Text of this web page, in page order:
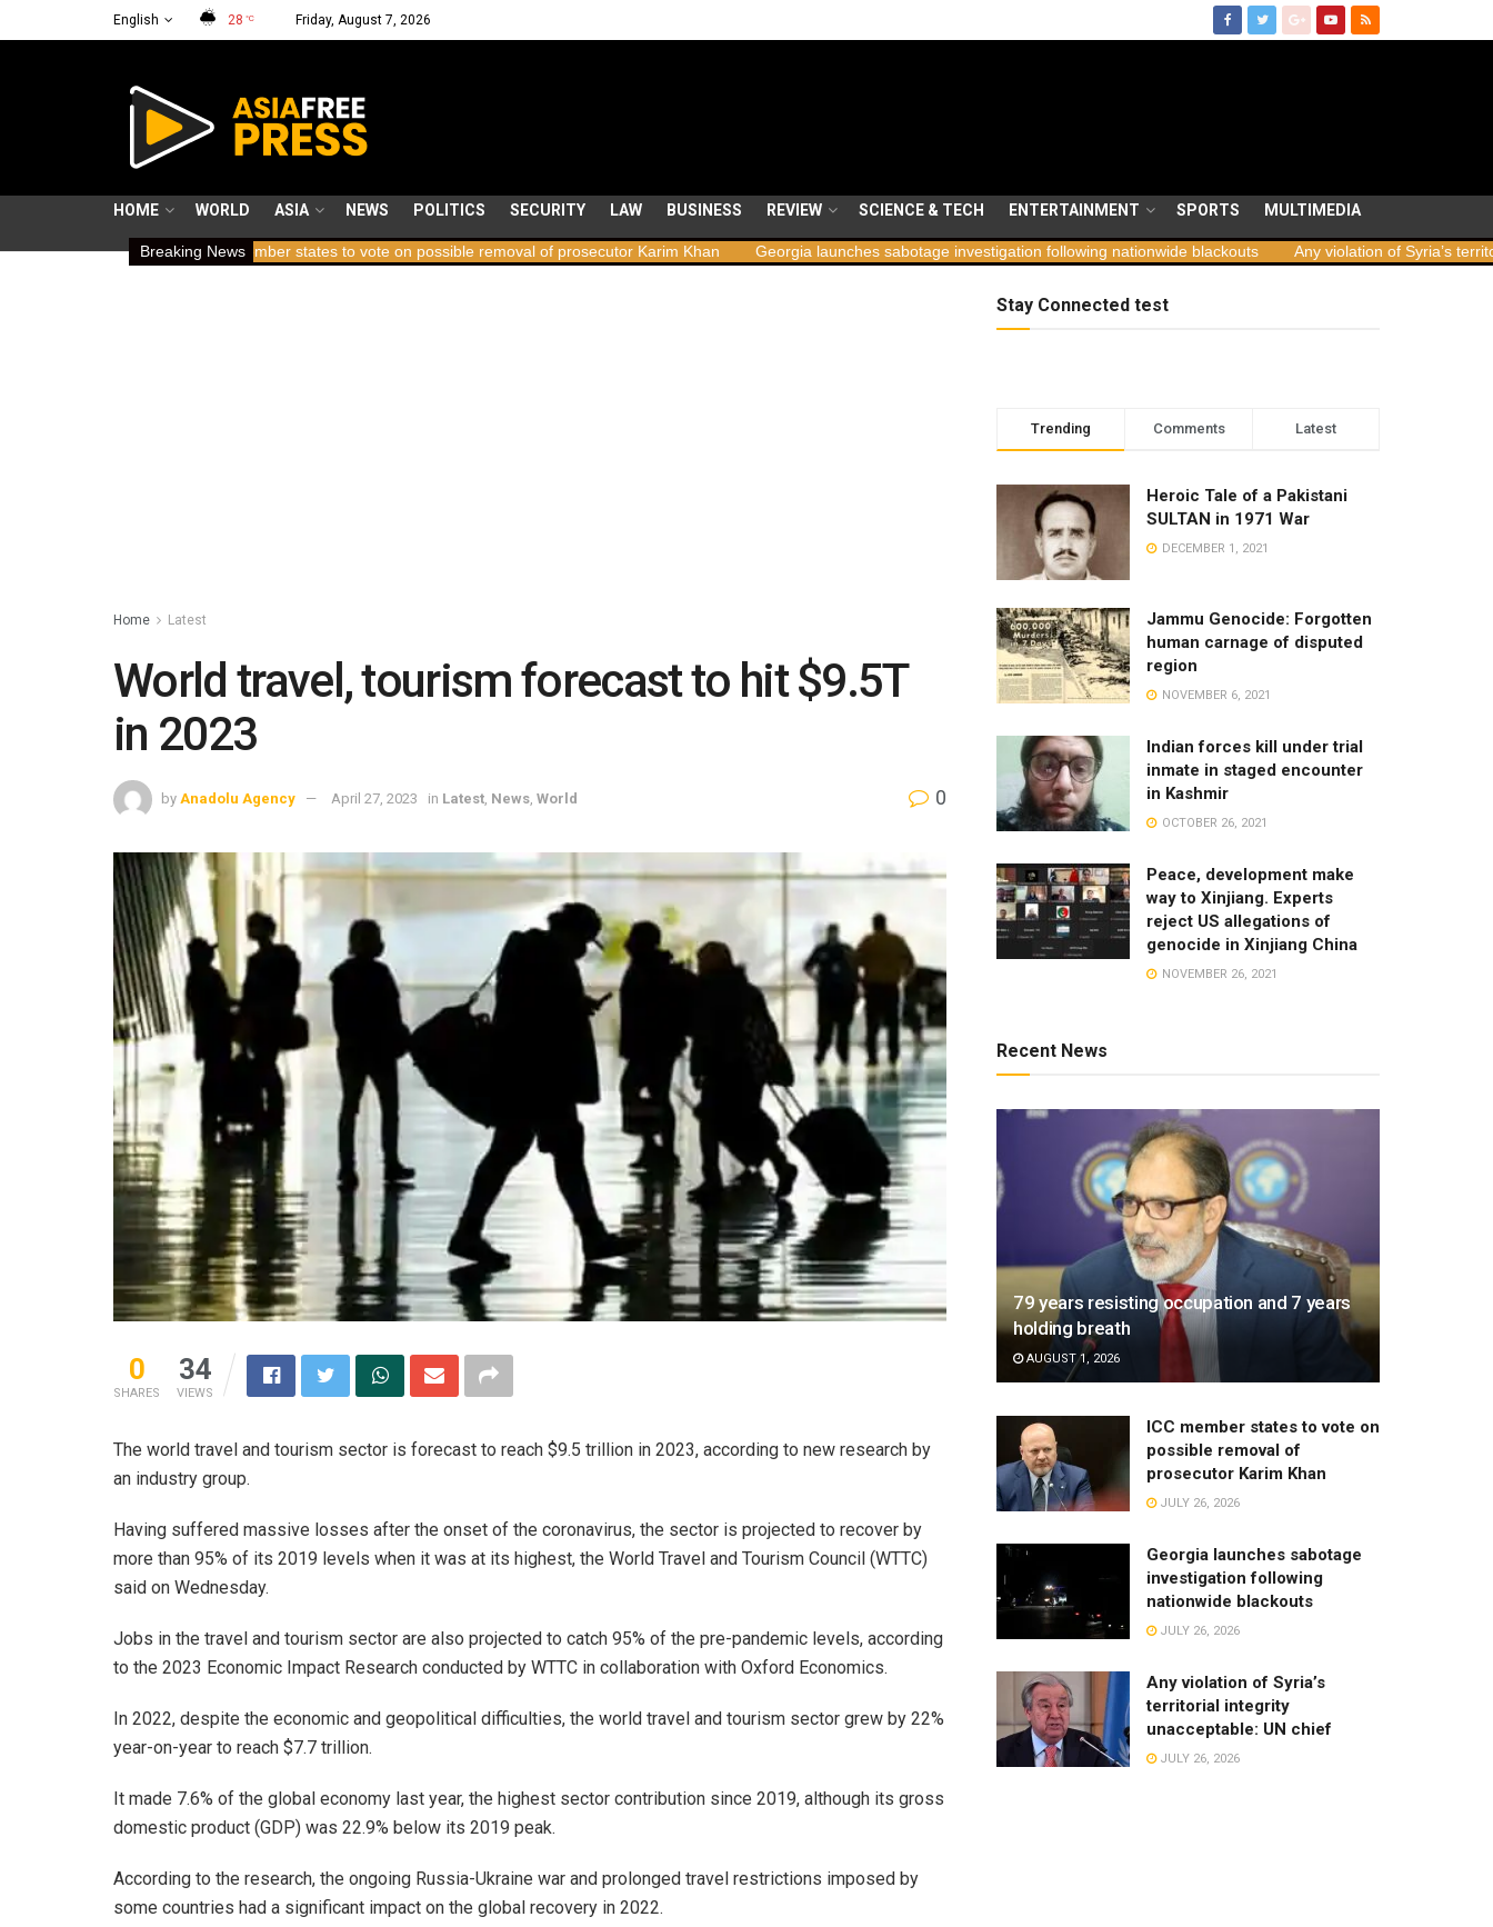
English 28 °C Friday, August 7, 2026
HOME WORLD ASIA NEWS POLITICS SECURITY LAW BUSINESS REVIEW SCIENCE & TECH ENTERTAINMENT SPORTS MULTIMEDIA
Breaking News
breath ICC member states to vote on possible removal of prosecutor Karim Khan Georgia launches sabotage investigation following nationwide blackouts Any violation of Syria’s territorial integrity
Home Latest
World travel, tourism forecast to hit $9.5T
in 2023
by Anadolu Agency April 27, 2023 in Latest News World 0
0
SHARES
34
VIEWS
The world travel and tourism sector is forecast to reach $9.5 trillion in 2023, according to new research by
an industry group.
Having suffered massive losses after the onset of the coronavirus, the sector is projected to recover by
more than 95% of its 2019 levels when it was at its highest, the World Travel and Tourism Council (WTTC)
said on Wednesday.
Jobs in the travel and tourism sector are also projected to catch 95% of the pre-pandemic levels, according
to the 2023 Economic Impact Research conducted by WTTC in collaboration with Oxford Economics.
In 2022, despite the economic and geopolitical difficulties, the world travel and tourism sector grew by 22%
year-on-year to reach $7.7 trillion.
It made 7.6% of the global economy last year, the highest sector contribution since 2019, although its gross
domestic product (GDP) was 22.9% below its 2019 peak.
According to the research, the ongoing Russia-Ukraine war and prolonged travel restrictions imposed by
some countries had a significant impact on the global recovery in 2022.
Stay Connected test
Trending Comments Latest
Heroic Tale of a Pakistani
SULTAN in 1971 War
DECEMBER 1, 2021
Jammu Genocide: Forgotten
human carnage of disputed
region
NOVEMBER 6, 2021
Indian forces kill under trial
inmate in staged encounter
in Kashmir
OCTOBER 26, 2021
Peace, development make
way to Xinjiang. Experts
reject US allegations of
genocide in Xinjiang China
NOVEMBER 26, 2021
Recent News
79 years resisting occupation and 7 years
holding breath
AUGUST 1, 2026
ICC member states to vote on
possible removal of
prosecutor Karim Khan
JULY 26, 2026
Georgia launches sabotage
investigation following
nationwide blackouts
JULY 26, 2026
Any violation of Syria’s
territorial integrity
unacceptable: UN chief
JULY 26, 2026